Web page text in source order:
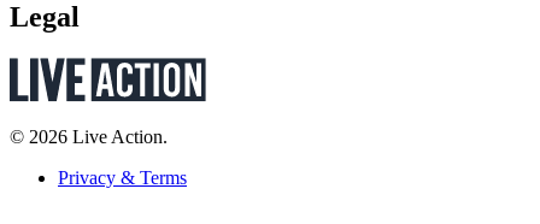
Legal
© 2026 Live Action.
Privacy & Terms